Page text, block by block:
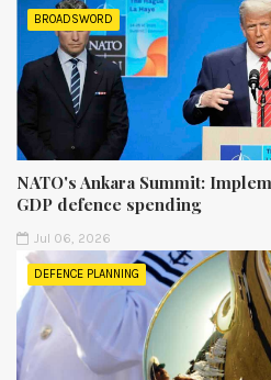
BROADSWORD
NATO's Ankara Summit:
GDP defence spending
Jul 06, 2026
DEFENCE PLANNING